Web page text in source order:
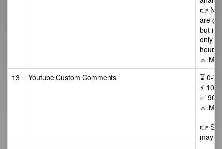
👉
are
but it
only
hours
🔼
13
Youtube Custom Comments
⌛ 0-
⚡ 10-
✅ 90
🔼
👉
may